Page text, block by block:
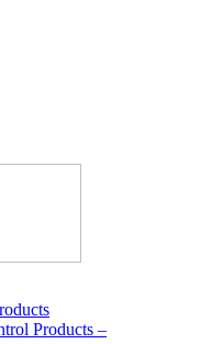
Products –